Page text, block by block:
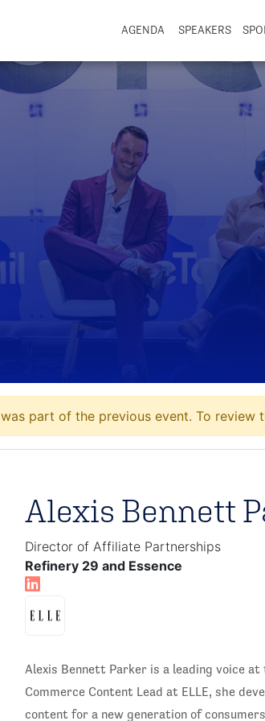
AGENDA SPEAKERS
was part of the previous event. To review
Alexis Bennett
Director of Affiliate Partnerships
Refinery 29 and Essence
Alexis Bennett Parker is a leading voice
Commerce Content Lead at ELLE, she
content for a new generation of